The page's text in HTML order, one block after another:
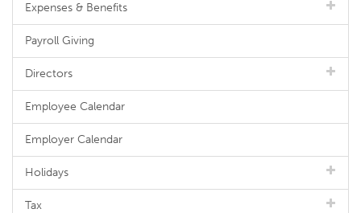
Expenses & Benefits
Payroll Giving
Directors
Employee Calendar
Employer Calendar
Holidays
Tax